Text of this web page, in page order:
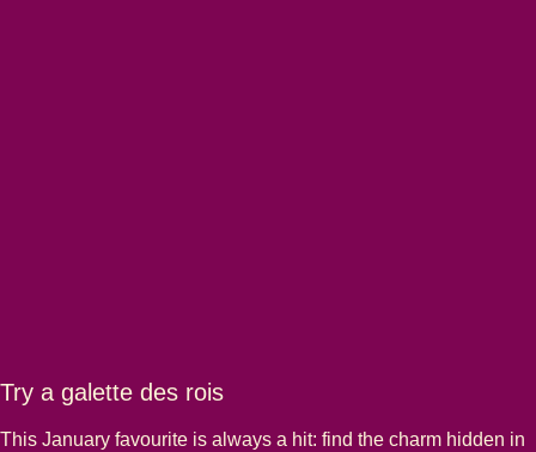
Try a galette des rois
This January favourite is always a hit: find the charm hidden in